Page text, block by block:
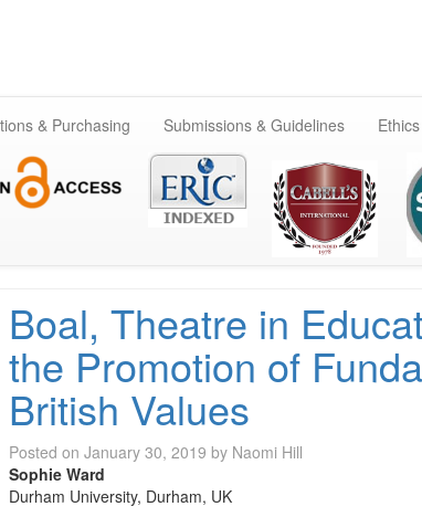
& Purchasing Submissions & Guidelines Ethics
Boal, Theatre in
the Promotion of
British Values
Posted on January 30, 2019 by Naomi Hill
Sophie Ward
Durham University, Durham, UK